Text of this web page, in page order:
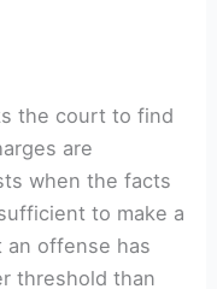
the court to find
are
when the facts
to make a
an offense has
threshold than